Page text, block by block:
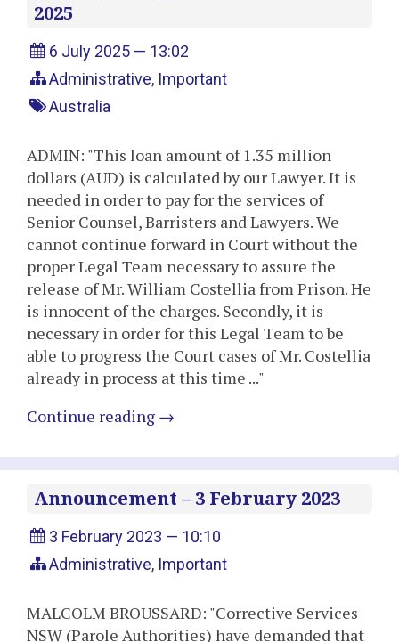
2025
6 July 2025 — 13:02
Administrative, Important
Australia
ADMIN: "This loan amount of 1.35 million
dollars (AUD) is calculated by our Lawyer. It is
needed in order to pay for the services of
Senior Counsel, Barristers and Lawyers. We
cannot continue forward in Court without the
proper Legal Team necessary to assure the
release of Mr. William Costellia from Prison. He
is innocent of the charges. Secondly, it is
necessary in order for this Legal Team to be
able to progress the Court cases of Mr. Costellia
already in process at this time ..."
Continue reading →
Announcement – 3 February 2023
3 February 2023 — 10:10
Administrative, Important
MALCOLM BROUSSARD: "Corrective Services
NSW (Parole Authorities) have demanded that